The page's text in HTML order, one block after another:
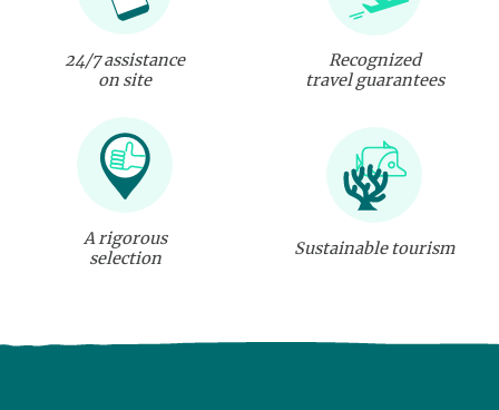
24/7 assistance
on site
Recognized
travel guarantees
A rigorous
selection
Sustainable tourism